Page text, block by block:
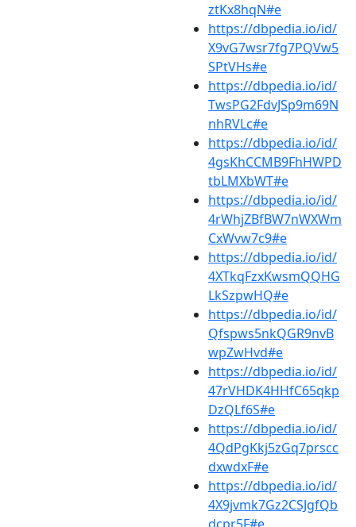
ztKx8hqN#e
https://dbpedia.io/id/
X9vG7wsr7fg7PQVw5
SPtVHs#e
https://dbpedia.io/id/
TwsPG2FdvJSp9m69N
nhRVLc#e
https://dbpedia.io/id/
4gsKhCCMB9FhHWPD
tbLMXbWT#e
https://dbpedia.io/id/
4rWhjZBfBW7nWXWm
CxWvw7c9#e
https://dbpedia.io/id/
4XTkqFzxKwsmQQHG
LkSzpwHQ#e
https://dbpedia.io/id/
Qfspws5nkQGR9nvB
wpZwHvd#e
https://dbpedia.io/id/
47rVHDK4HHfC65qkp
DzQLf6S#e
https://dbpedia.io/id/
4QdPgKkj5zGq7prscc
dxwdxF#e
https://dbpedia.io/id/
4X9jvmk7Gz2CSJgfQb